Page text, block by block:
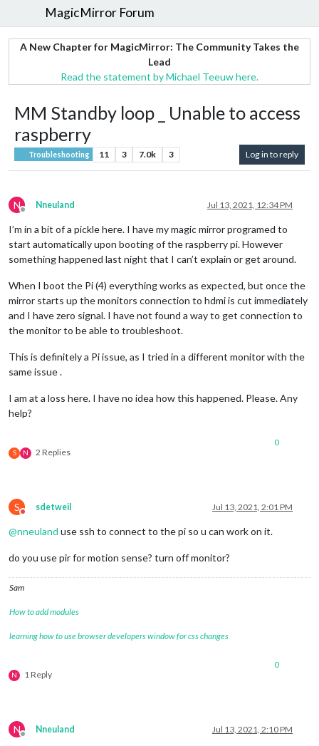
MagicMirror Forum
A New Chapter for MagicMirror: The Community Takes the
Lead
Read the statement by Michael Teeuw here.
MM Standby loop _ Unable to access
raspberry
Troubleshooting 11 3 7.0k 3 Log in to reply
N
Offline
Nneuland Jul 13, 2021, 12:34 PM
I’m in a bit of a pickle here. I have my magic mirror programed to
start automatically upon booting of the raspberry pi. However
something happened last night that I can’t explain or get around.
When I boot the Pi (4) everything works as expected, but once the
mirror starts up the monitors connection to hdmi is cut immediately
and I have zero signal. I have not found a way to get connection to
the monitor to be able to troubleshoot.
This is definitely a Pi issue, as I tried in a different monitor with the
same issue .
I am at a loss here. I have no idea how this happened. Please. Any
help?
S N 2 Replies
0
S
Do not disturb
sdetweil Jul 13, 2021, 2:01 PM
@nneuland use ssh to connect to the pi so u can work on it.
do you use pir for motion sense? turn off monitor?
Sam
How to add modules
learning how to use browser developers window for css changes
N 1 Reply
0
N
Offline
Nneuland Jul 13, 2021, 2:10 PM